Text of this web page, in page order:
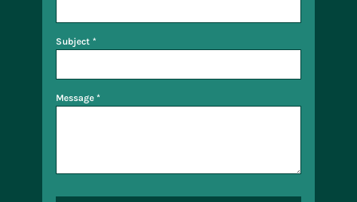
Subject *
Message *